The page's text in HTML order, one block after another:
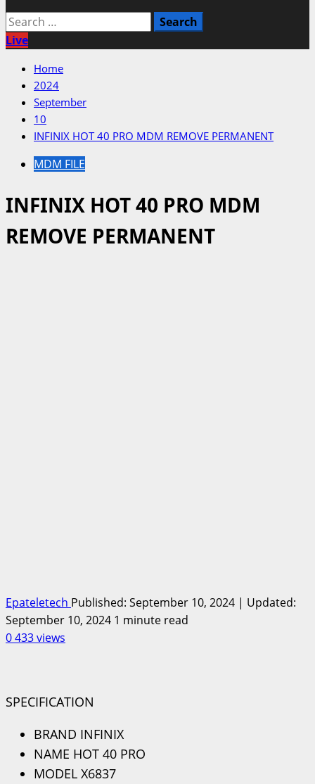
Search
for:
Live
Home
2024
September
10
INFINIX HOT 40 PRO MDM REMOVE PERMANENT
MDM FILE
INFINIX HOT 40 PRO MDM
REMOVE PERMANENT
Epateletech Published: September 10, 2024 | Updated:
September 10, 2024 1 minute read
0433 views
SPECIFICATION
BRAND INFINIX
NAME HOT 40 PRO
MODEL X6837